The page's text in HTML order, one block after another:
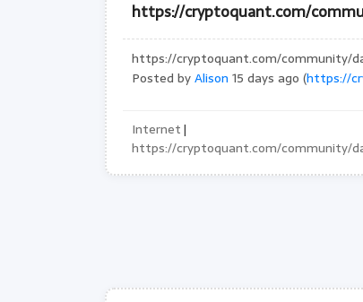
https://cryptoquant.com/
https://cryptoquant.com/community/
Posted byAlison 15 days ago (https://
Internet|
https://cryptoquant.com/community/